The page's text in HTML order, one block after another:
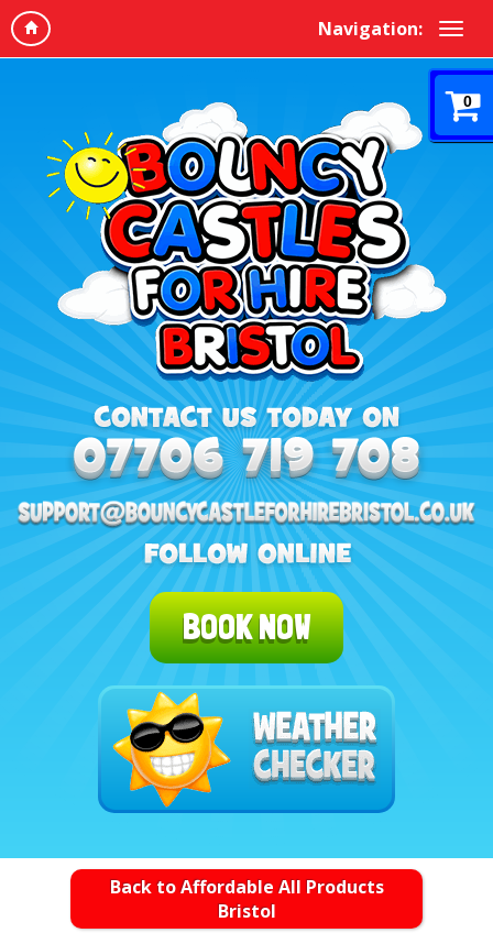
Navigation:
0
BOOK NOW
Back to Affordable All Products
Bristol